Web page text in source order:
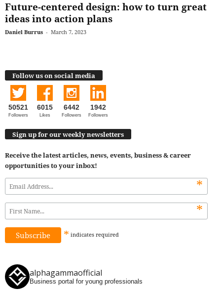
Future-centered design: how to turn great
ideas into action plans
Daniel Burrus - March 7, 2023
Follow us on social media
50521
Followers
6015
Likes
6442
Followers
1942
Followers
Sign up for our weekly newsletters
Receive the latest articles, news, events, business & career
opportunities to your inbox!
*
*
* indicates required
alphagammaofficial
Business portal for young professionals